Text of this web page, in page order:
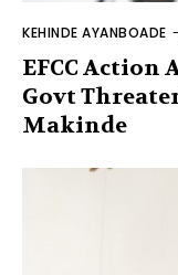
KEHINDE AYANBOADE -
EFCC Action
Govt
Makinde